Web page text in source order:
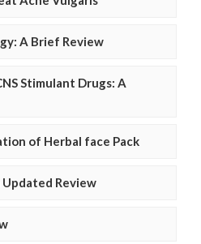
A Brief Review
Stimulant Drugs: A
of Herbal face Pack
Review